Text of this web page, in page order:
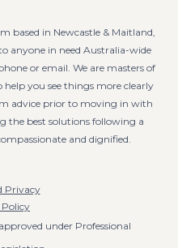
based in Newcastle & Maitland,
anyone in need Australia-wide
or email. We are masters of
you see things more clearly
advice prior to moving in with
the best solutions following a
and dignified.
Privacy
under Professional